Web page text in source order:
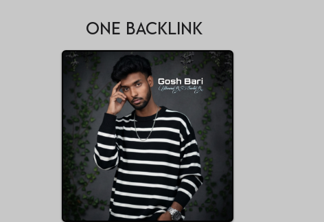
ONE BACKLINK